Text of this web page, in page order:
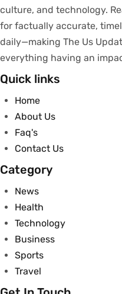
culture, and technology.
for factually accurate,
daily—making The Us
everything having an
Quick links
Home
About Us
Faq's
Contact Us
Category
News
Health
Technology
Business
Sports
Travel